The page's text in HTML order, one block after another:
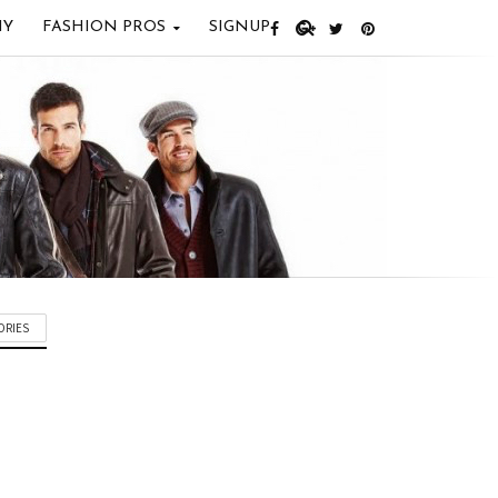
FASHION PROS SIGNUP